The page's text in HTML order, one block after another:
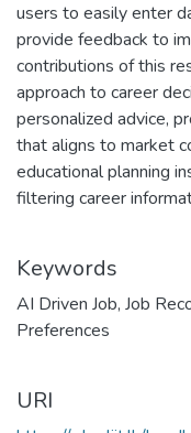
users to easily enter
provide feedback to
contributions of this
approach to career
personalized advice,
that aligns to market
educational planning
filtering career
Keywords
AI Driven Job, Job
Preferences
URI